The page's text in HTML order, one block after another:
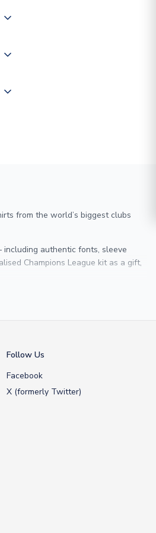
from the world’s biggest clubs
authentic fonts, sleeve
Champions League kit as a gift,
Follow Us
Facebook
X (formerly Twitter)